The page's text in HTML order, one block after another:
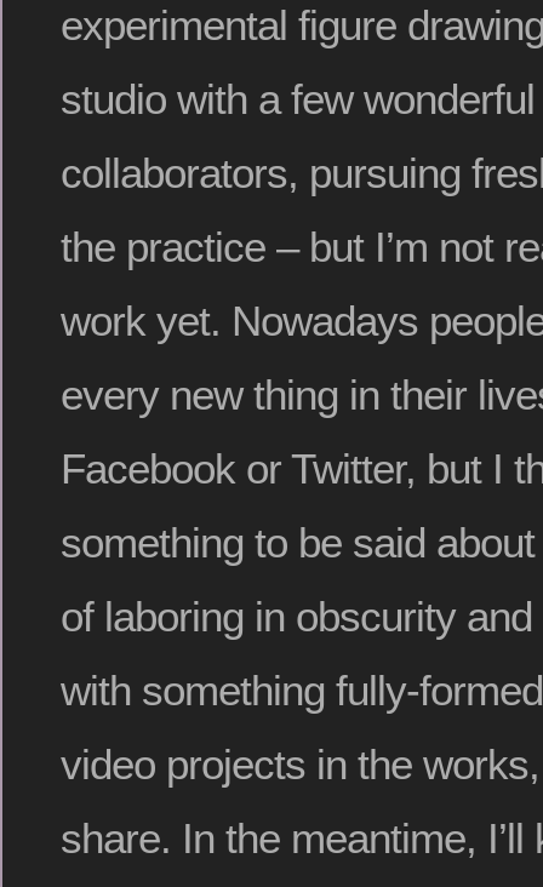
experimental figure
studio with a few
collaborators, pursuing
the practice – but I’m not
work yet. Nowadays
every new thing in their
Facebook or Twitter, but I
something to be said
of laboring in obscurity
with something fully-
video projects in the
share. In the meantime, I’ll